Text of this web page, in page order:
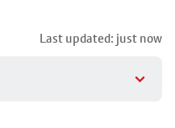
Last updated: just now